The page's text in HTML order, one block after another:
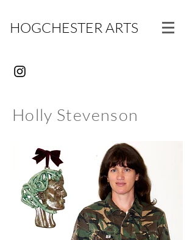
HOGCHESTER ARTS
Holly Stevenson